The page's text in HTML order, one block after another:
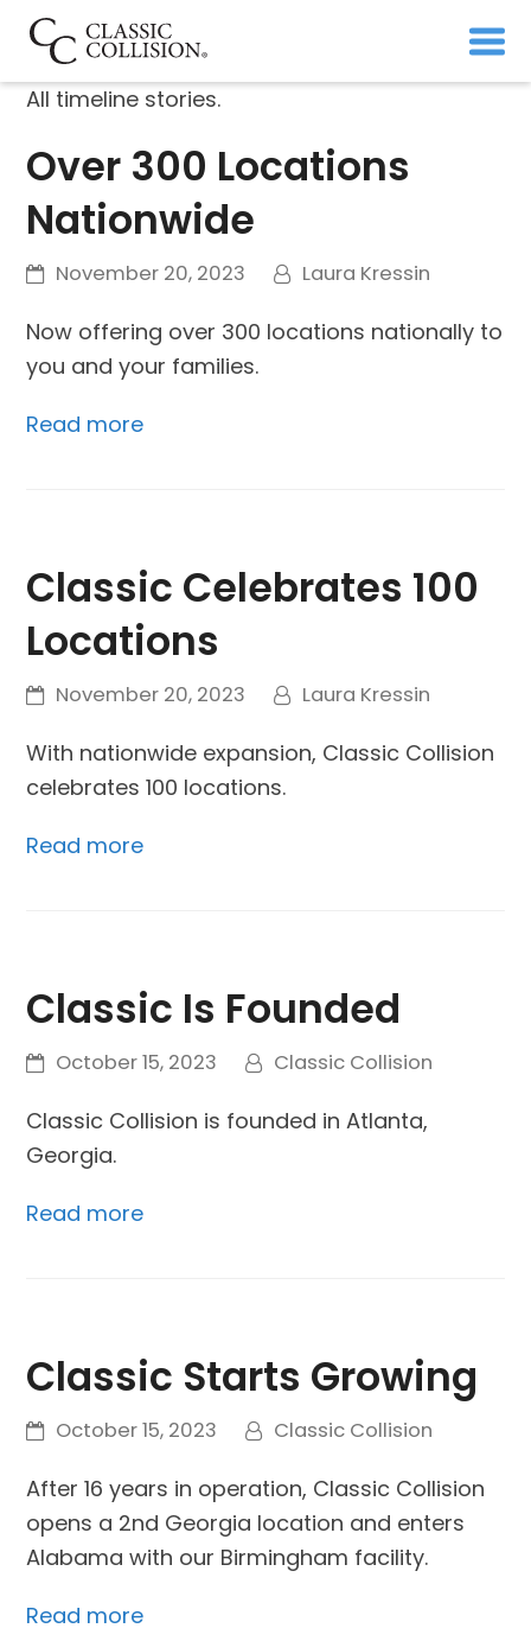
All timeline stories.
Over 300 Locations
Nationwide
November 20, 2023 Laura Kressin
Now offering over 300 locations nationally to
you and your families.
Read more
Classic Celebrates 100
Locations
November 20, 2023 Laura Kressin
With nationwide expansion, Classic Collision
celebrates 100 locations.
Read more
Classic Is Founded
October 15, 2023 Classic Collision
Classic Collision is founded in Atlanta,
Georgia.
Read more
Classic Starts Growing
October 15, 2023 Classic Collision
After 16 years in operation, Classic Collision
opens a 2nd Georgia location and enters
Alabama with our Birmingham facility.
Read more